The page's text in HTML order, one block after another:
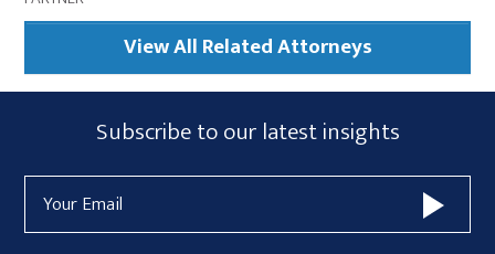
View All Related Attorneys
Subscribe
Form
Widget
Area
Subscribe to our latest insights
Address